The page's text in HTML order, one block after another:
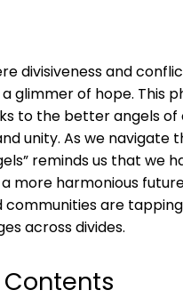
divisiveness and
glimmer of hope. This
to the better angels
unity. As we
reminds us that we
more harmonious
communities are
across divides.